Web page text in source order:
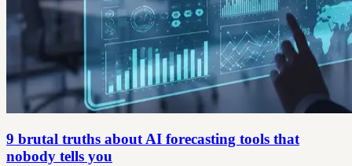
9 brutal truths about AI forecasting tools that
nobody tells you